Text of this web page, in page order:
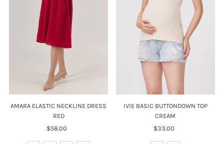
AMARA ELASTIC NECKLINE DRESS
RED
Regular
$58.00
IVIE BASIC BUTTONDOWN TOP
CREAM
Regular
$33.00